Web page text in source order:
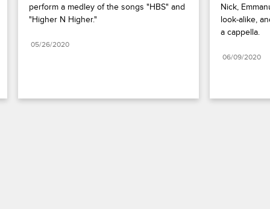
perform a medley of the songs "HBS" and
"Higher N Higher."
05/26/2020
Nick,
look-alike,
a cappella.
06/09/2020